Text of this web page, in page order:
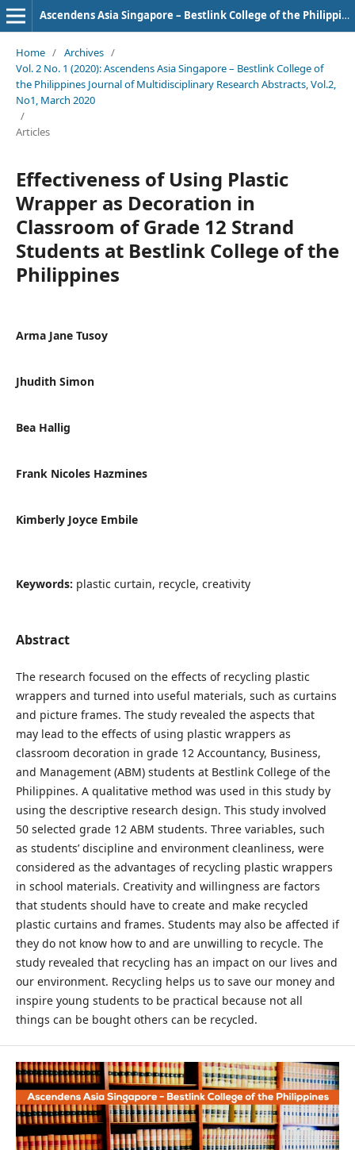
Ascendens Asia Singapore – Bestlink College of the Philippines Journal of Multidisciplinary Research
Home / Archives /
Vol. 2 No. 1 (2020): Ascendens Asia Singapore – Bestlink College of
the Philippines Journal of Multidisciplinary Research Abstracts, Vol.2,
No1, March 2020
/
Articles
Effectiveness of Using Plastic
Wrapper as Decoration in
Classroom of Grade 12 Strand
Students at Bestlink College of the
Philippines
Arma Jane Tusoy
Jhudith Simon
Bea Hallig
Frank Nicoles Hazmines
Kimberly Joyce Embile
Keywords: plastic curtain, recycle, creativity
Abstract
The research focused on the effects of recycling plastic
wrappers and turned into useful materials, such as curtains
and picture frames. The study revealed the aspects that
may lead to the effects of using plastic wrappers as
classroom decoration in grade 12 Accountancy, Business,
and Management (ABM) students at Bestlink College of the
Philippines. A qualitative method was used in this study by
using the descriptive research design. This study involved
50 selected grade 12 ABM students. Three variables, such
as students’ discipline and environment cleanliness, were
considered as the advantages of recycling plastic wrappers
in school materials. Creativity and willingness are factors
that students should have to create and make recycled
plastic curtains and frames. Students may also be affected if
they do not know how to and are unwilling to recycle. The
study revealed that recycling has an impact on our lives and
our environment. Recycling helps us to save our money and
inspire young students to be practical because not all
things can be bought others can be recycled.